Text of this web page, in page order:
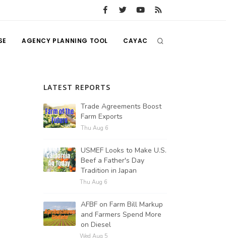
AGENCY PLANNING TOOL CAYAC
LATEST REPORTS
Trade Agreements Boost
Farm Exports
Thu Aug 6
USMEF Looks to Make U.S.
Beef a Father's Day
Tradition in Japan
Thu Aug 6
AFBF on Farm Bill Markup
and Farmers Spend More
on Diesel
Wed Aug 5